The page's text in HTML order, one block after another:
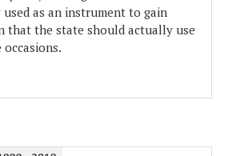
as an instrument to gain
that the state should actually use